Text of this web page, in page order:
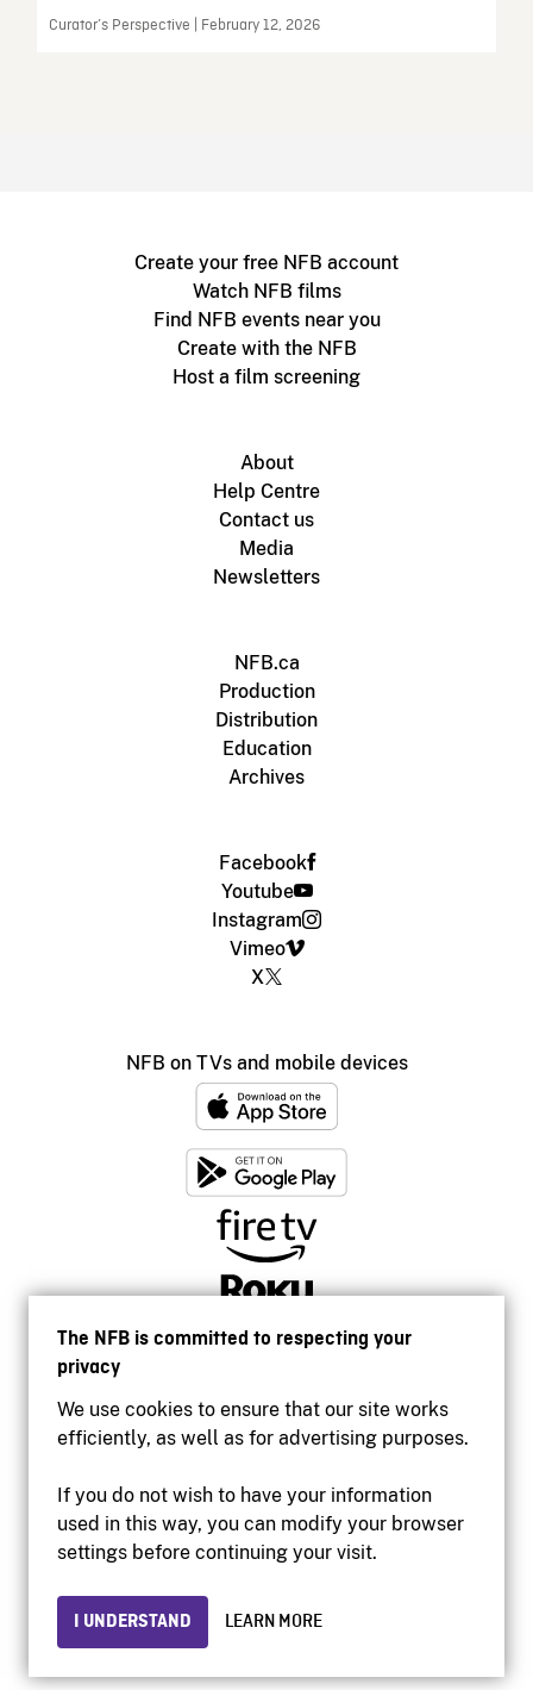
The NFB is committed to respecting your
privacy
We use cookies to ensure that our site works
efficiently, as well as for advertising purposes.
If you do not wish to have your information
used in this way, you can modify your browser
settings before continuing your visit.
I UNDERSTAND LEARN MORE
Curator’s Perspective | February 12, 2026
Create your free NFB account
Watch NFB films
Find NFB events near you
Create with the NFB
Host a film screening
About
Help Centre
Contact us
Media
Newsletters
NFB.ca
Production
Distribution
Education
Archives
Facebook
Youtube
Instagram
Vimeo
X
NFB on TVs and mobile devices
Accessibility
Institutional website
Privacy
© 2026 National Film Board of Canada